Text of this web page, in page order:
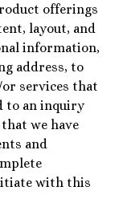
offerings
layout, and
information,
address, to
services that
to an inquiry
we have
and
with this